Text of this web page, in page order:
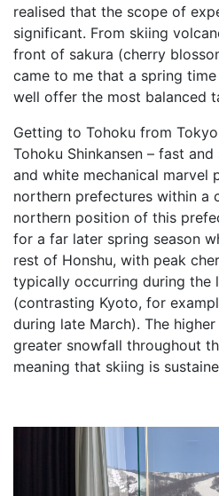
realised that the scope of
significant. From skiing
front of sakura (cherry
came to me that a spring
well offer the most balanced
Getting to Tohoku from
Tohoku Shinkansen – fast
and white mechanical marvel
northern prefectures within a
northern position of this
for a far later spring season
rest of Honshu, with peak
typically occurring during the
(contrasting Kyoto, for
during late March). The
greater snowfall throughout
meaning that skiing is